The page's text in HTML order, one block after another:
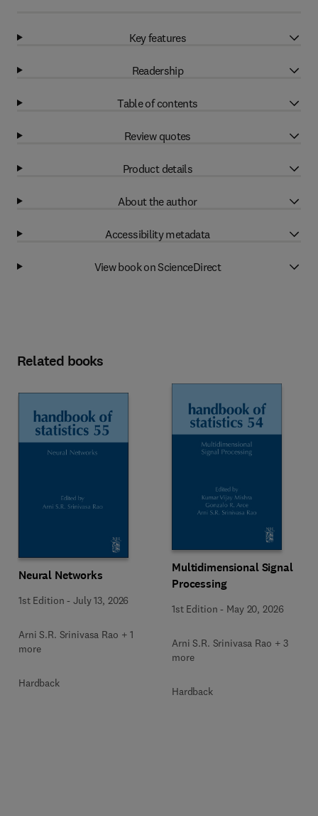
Key features
Readership
Table of contents
Review quotes
Product details
About the author
Accessibility metadata
View book on ScienceDirect
Related books
Neural Networks
1st Edition -July 13, 2026
Arni S.R. Srinivasa Rao + 1
more
Hardback
Multidimensional Signal
Processing
1st Edition - May 20, 2026
Arni S.R. Srinivasa Rao + 3
more
Hardback